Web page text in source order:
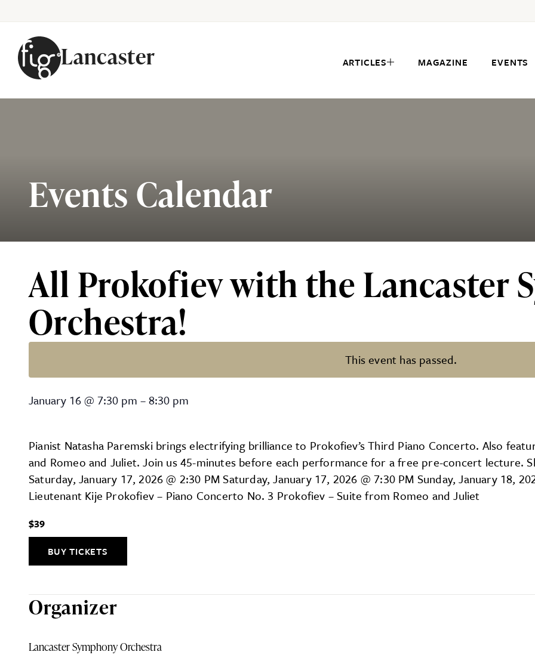
Lancaster ARTICLES MAGAZINE EVENTS
Events Calendar
All Prokofiev with the Lancaster
Orchestra!
This event has passed.
All Prokofiev with the Lancaster Symphony Orchestra!
January 16@ 7:30 pm –8:30 pm
Pianist Natasha Paremski brings electrifying brilliance to Prokofiev’s Third Piano Concerto. Also
and Romeo and Juliet. Join us 45-minutes before each performance for a free pre-concert lecture.
Saturday, January 17, 2026 @ 2:30 PM Saturday, January 17, 2026 @ 7:30 PM Sunday, January 18,
Lieutenant Kije Prokofiev – Piano Concerto No. 3 Prokofiev – Suite from Romeo and Juliet
$39
BUY TICKETS
Organizer
Lancaster Symphony Orchestra